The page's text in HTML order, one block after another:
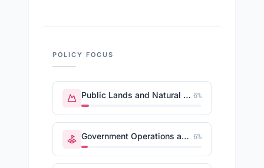
POLICY FOCUS
Public Lands and Natural Resources 6%
Government Operations and Politics 6%